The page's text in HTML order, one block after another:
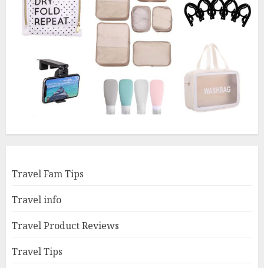
Travel Fam Tips
Travel info
Travel Product Reviews
Travel Tips